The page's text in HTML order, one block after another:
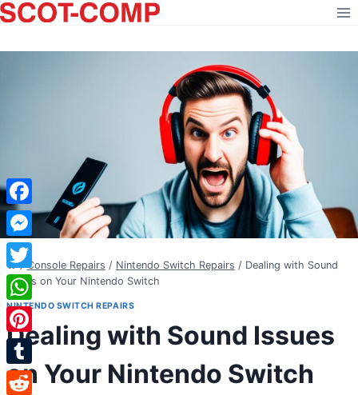
Skip
to
/ Console Repairs / Nintendo Switch Repairs / Dealing with Sound
Issues on Your Nintendo Switch
NINTENDO SWITCH REPAIRS
Dealing with Sound Issues
on Your Nintendo Switch
Facebook
Messenger
Twitter
WhatsApp
Pinterest
Tumblr